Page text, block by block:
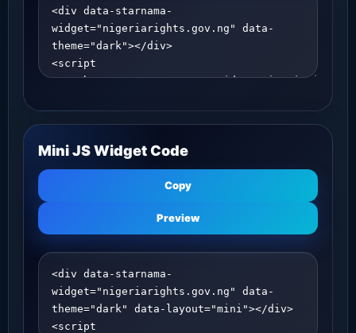
Mini JS Widget Code
Copy
Preview